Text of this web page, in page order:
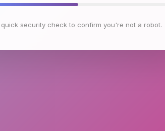
quick security check to confirm you're not a robot.